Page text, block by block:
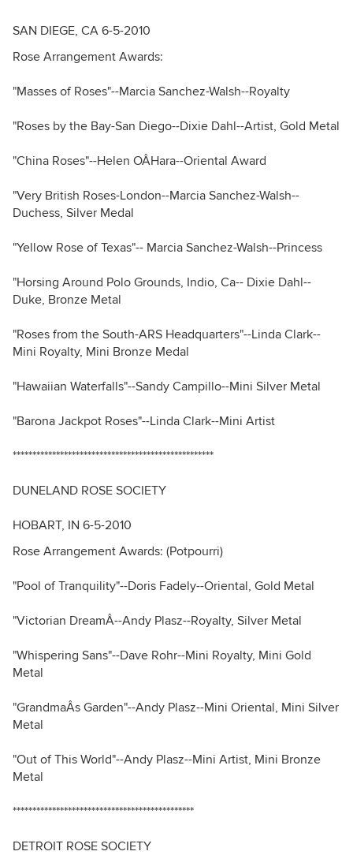
SAN DIEGE, CA 6-5-2010
Rose Arrangement Awards:
"Masses of Roses"--Marcia Sanchez-Walsh--Royalty
"Roses by the Bay-San Diego--Dixie Dahl--Artist, Gold Metal
"China Roses"--Helen OÂHara--Oriental Award
"Very British Roses-London--Marcia Sanchez-Walsh--
Duchess, Silver Medal
"Yellow Rose of Texas"-- Marcia Sanchez-Walsh--Princess
"Horsing Around Polo Grounds, Indio, Ca-- Dixie Dahl--
Duke, Bronze Metal
"Roses from the South-ARS Headquarters"--Linda Clark--
Mini Royalty, Mini Bronze Medal
"Hawaiian Waterfalls"--Sandy Campillo--Mini Silver Metal
"Barona Jackpot Roses"--Linda Clark--Mini Artist
***************************************************
DUNELAND ROSE SOCIETY
HOBART, IN 6-5-2010
Rose Arrangement Awards: (Potpourri)
"Pool of Tranquility"--Doris Fadely--Oriental, Gold Metal
"Victorian DreamÂ--Andy Plasz--Royalty, Silver Metal
"Whispering Sans"--Dave Rohr--Mini Royalty, Mini Gold
Metal
"GrandmaÂs Garden"--Andy Plasz--Mini Oriental, Mini Silver
Metal
"Out of This World"--Andy Plasz--Mini Artist, Mini Bronze
Metal
**********************************************
DETROIT ROSE SOCIETY